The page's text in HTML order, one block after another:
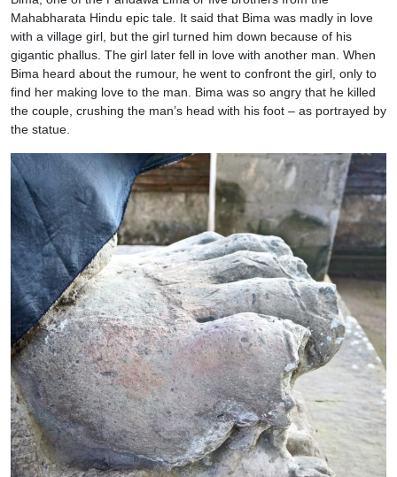
Mahabharata Hindu epic tale. It said that Bima was madly in love
with a village girl, but the girl turned him down because of his
gigantic phallus. The girl later fell in love with another man. When
Bima heard about the rumour, he went to confront the girl, only to
find her making love to the man. Bima was so angry that he killed
the couple, crushing the man’s head with his foot – as portrayed by
the statue.